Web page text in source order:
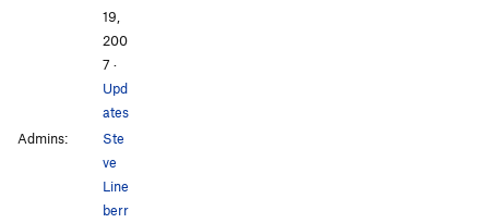
19,
200
7 ·
Upd
ates
Admins:
Ste
ve
Line
berr